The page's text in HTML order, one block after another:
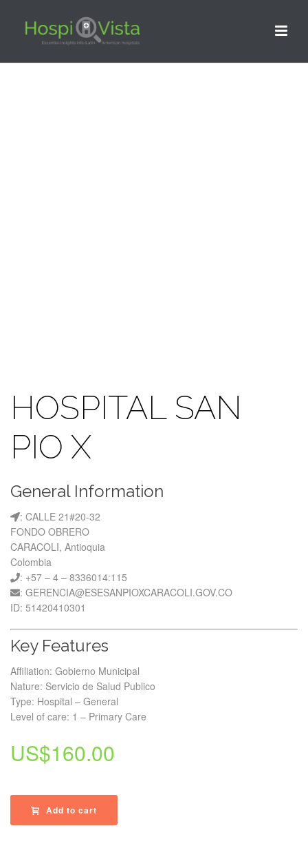
HOSPITAL SAN
PIO X
General Information
: CALLE 21#20-32
FONDO OBRERO
CARACOLI, Antioquia
Colombia
: +57 – 4 – 8336014:115
: GERENCIA@ESESANPIOXCARACOLI.GOV.CO
ID: 51420410301
Key Features
Affiliation: Gobierno Municipal
Nature: Servicio de Salud Publico
Type: Hospital – General
Level of care: 1 – Primary Care
US$160.00
Add to cart